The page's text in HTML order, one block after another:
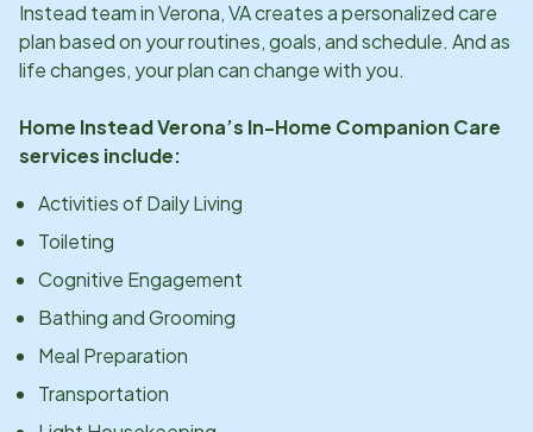
Instead team inVerona, VAcreates a personalized care
plan based on your routines, goals, and schedule. And as
life changes, your plan can change with you.
Home InsteadVerona’s In-Home Companion Care
services include:
Activities of Daily Living
Toileting
Cognitive Engagement
Bathing and Grooming
Meal Preparation
Transportation